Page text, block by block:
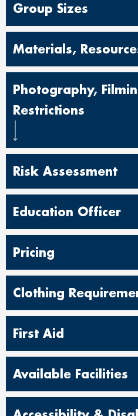
Group Sizes
Materials,
Photography,
Restrictions
Risk Assessment
Education Officer
Pricing
Clothing
First Aid
Available Facilities